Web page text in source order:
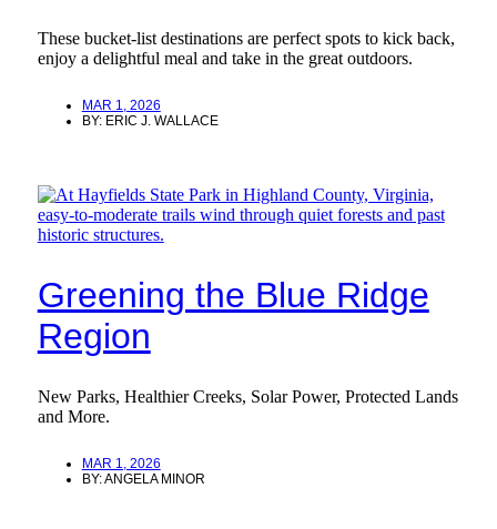
These bucket-list destinations are perfect spots to kick back,
enjoy a delightful meal and take in the great outdoors.
MAR 1, 2026
BY: ERIC J. WALLACE
Greening the Blue Ridge
Region
New Parks, Healthier Creeks, Solar Power, Protected Lands
and More.
MAR 1, 2026
BY:ANGELA MINOR